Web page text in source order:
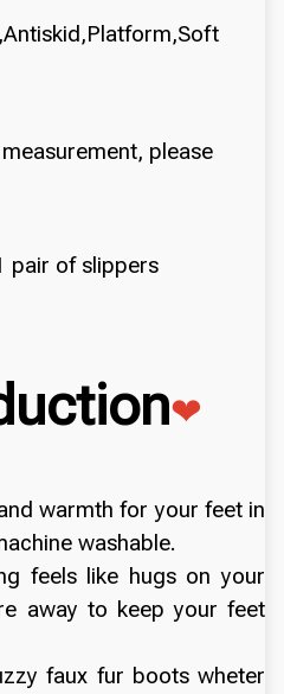
Antiskid,Platform,Soft
please
pair of slippers
❤
warmth for your feet in
washable.
feels like hugs on your
away to keep your feet
faux fur boots wheter